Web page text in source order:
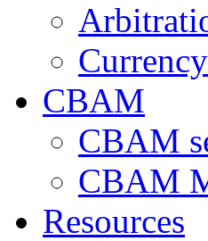
CBAM
CBAM
CBAM
Resources